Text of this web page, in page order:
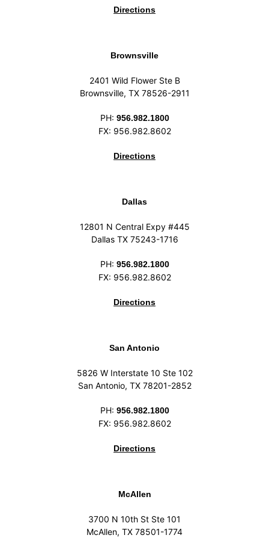
Directions
Brownsville
2401 Wild Flower Ste B
Brownsville, TX 78526-2911
PH: 956.982.1800
FX: 956.982.8602
Directions
Dallas
12801 N Central Expy #445
Dallas TX 75243-1716
PH: 956.982.1800
FX: 956.982.8602
Directions
San Antonio
5826 W Interstate 10 Ste 102
San Antonio, TX 78201-2852
PH: 956.982.1800
FX: 956.982.8602
Directions
McAllen
3700 N 10th St Ste 101
McAllen, TX 78501-1774